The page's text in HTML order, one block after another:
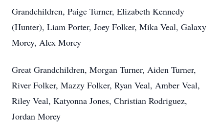
Grandchildren, Paige Turner, Elizabeth Kennedy
(Hunter), Liam Porter, Joey Folker, Mika Veal, Galaxy
Morey, Alex Morey
Great Grandchildren, Morgan Turner, Aiden Turner,
River Folker, Mazzy Folker, Ryan Veal, Amber Veal,
Riley Veal, Katyonna Jones, Christian Rodriguez,
Jordan Morey